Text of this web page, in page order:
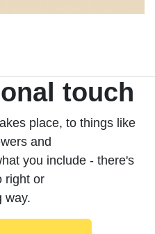
touch
place, to things like
and
you include - there's
right or
way.